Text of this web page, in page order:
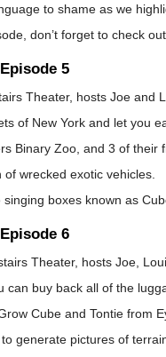
to shame as we
don’t forget to check
5
Theater, hosts Joe and
of New York and let you
Binary Zoo, and 3 of their
wrecked exotic vehicles.
boxes known as
6
Theater, hosts Joe,
can buy back all of the
Cube and Tontie from
generate pictures of